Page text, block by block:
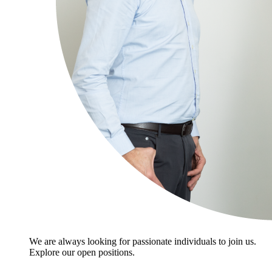
We are always looking for passionate individuals to join us.
Explore our open positions.